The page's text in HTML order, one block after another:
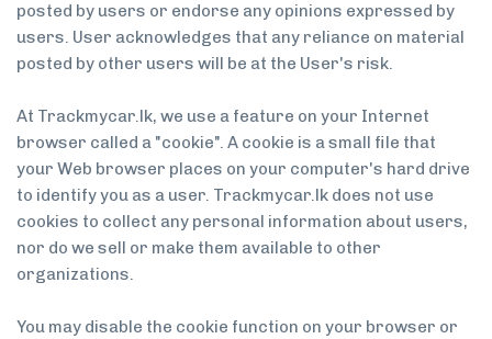
posted by users or endorse any opinions expressed by
users. User acknowledges that any reliance on material
posted by other users will be at the User's risk.
At Trackmycar.lk, we use a feature on your Internet
browser called a "cookie". A cookie is a small file that
your Web browser places on your computer's hard drive
to identify you as a user. Trackmycar.lk does not use
cookies to collect any personal information about users,
nor do we sell or make them available to other
organizations.
You may disable the cookie function on your browser or